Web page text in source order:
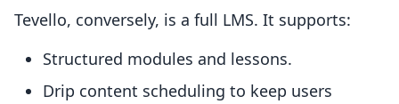
Tevello, conversely, is a full LMS. It supports:
Structured modules and lessons.
Drip content scheduling to keep users